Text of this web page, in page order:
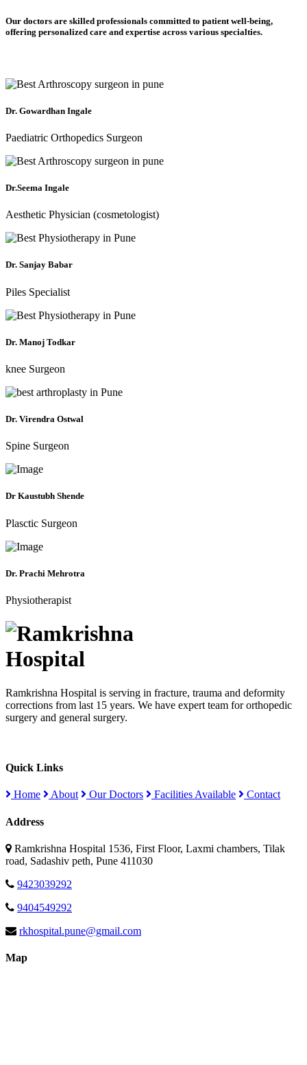
Our doctors are skilled professionals committed to patient well-being,
offering personalized care and expertise across various specialties.
Dr. Gowardhan Ingale
Paediatric Orthopedics Surgeon
Dr.Seema Ingale
Aesthetic Physician (cosmetologist)
Dr. Sanjay Babar
Piles Specialist
Dr. Manoj Todkar
knee Surgeon
Dr. Virendra Ostwal
Spine Surgeon
Dr Kaustubh Shende
Plasctic Surgeon
Dr. Prachi Mehrotra
Physiotherapist
Ramkrishna Hospital is serving in fracture, trauma and deformity
corrections from last 15 years. We have expert team for orthopedic
surgery and general surgery.
Quick Links
Home About Our Doctors Facilities Available Contact
Address
Ramkrishna Hospital 1536, First Floor, Laxmi chambers, Tilak
road, Sadashiv peth, Pune 411030
9423039292
9404549292
rkhospital.pune@gmail.com
Map